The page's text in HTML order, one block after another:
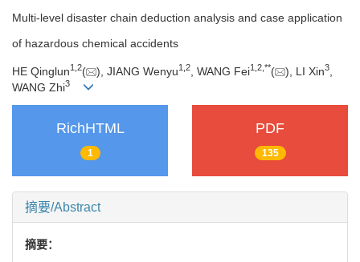
Multi-level disaster chain deduction analysis and case application
of hazardous chemical accidents
HE Qinglun1 2( ), JIANG Wenyu1 2 , WANG Fei1 2 **( ), LI Xin3
WANG Zhi3
RichHTML
1
PDF
135
摘要/Abstract
摘要：